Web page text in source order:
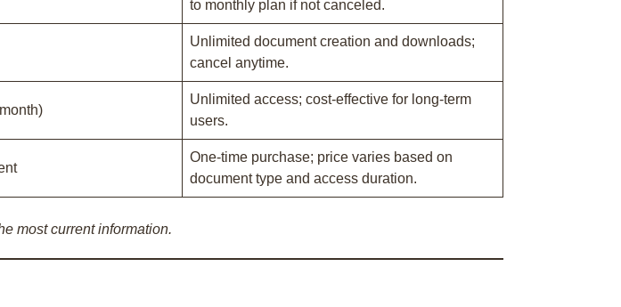
to monthly plan if not canceled.
Unlimited document creation and downloads;
cancel anytime.
Unlimited access; cost-effective for long-term
users.
One-time purchase; price varies based on
document type and access duration.
most current information.